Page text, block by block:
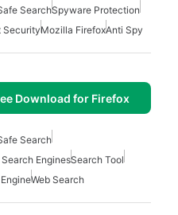
SearchSpyware Protection
SecurityMozilla FirefoxAnti Spy
Download for Firefox
Search
EnginesSearch Tool
Web Search